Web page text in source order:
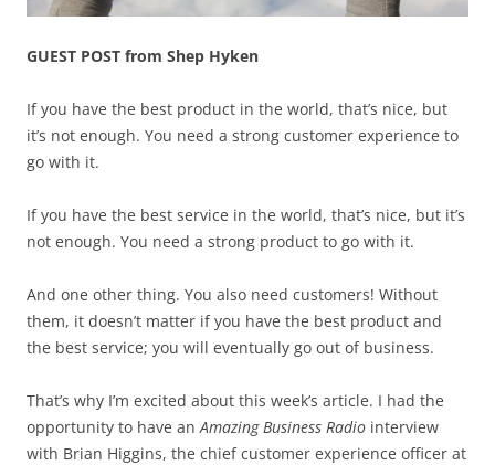
GUEST POST from Shep Hyken
If you have the best product in the world, that’s nice, but
it’s not enough. You need a strong customer experience to
go with it.
If you have the best service in the world, that’s nice, but it’s
not enough. You need a strong product to go with it.
And one other thing. You also need customers! Without
them, it doesn’t matter if you have the best product and
the best service; you will eventually go out of business.
That’s why I’m excited about this week’s article. I had the
opportunity to have anAmazing Business Radio interview
with Brian Higgins, the chief customer experience officer at